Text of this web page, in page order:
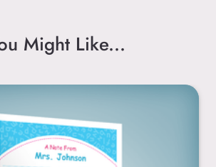
Might Like...